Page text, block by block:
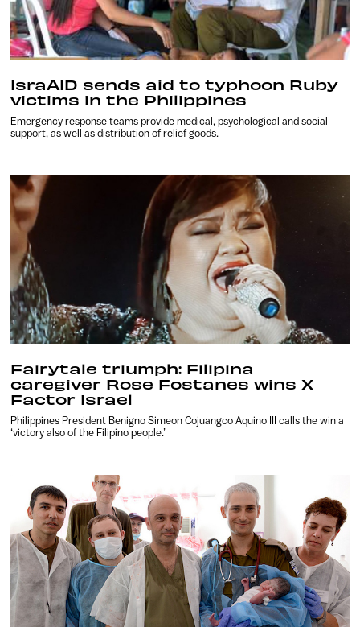
IsraAID sends aid to typhoon Ruby
victims in the Philippines
Emergency response teams provide medical, psychological and social
support, as well as distribution of relief goods.
Fairytale triumph: Filipina
caregiver Rose Fostanes wins X
Factor Israel
Philippines President Benigno Simeon Cojuangco Aquino III calls the win a
‘victory also of the Filipino people.’